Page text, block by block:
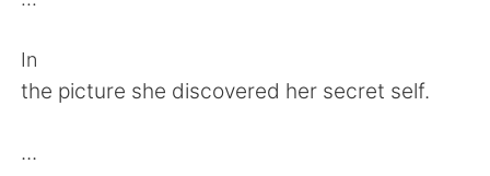
繁體中文 Español
In
the picture she discovered her secret self.
...